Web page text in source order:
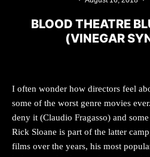
BLOOD THEATRE
(VINEGAR
I often wonder how directors feel
some of the worst genre movies
deny it (Claudio Fragasso) and
Rick Sloane is part of the latter
films over the years, his most